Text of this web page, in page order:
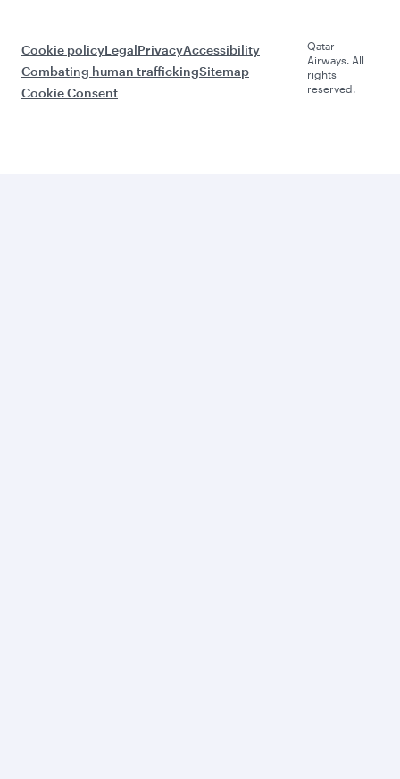
Cookie policyLegalPrivacyAccessibility
Combating human traffickingSitemap
Cookie Consent
Qatar
Airways. All
rights
reserved.